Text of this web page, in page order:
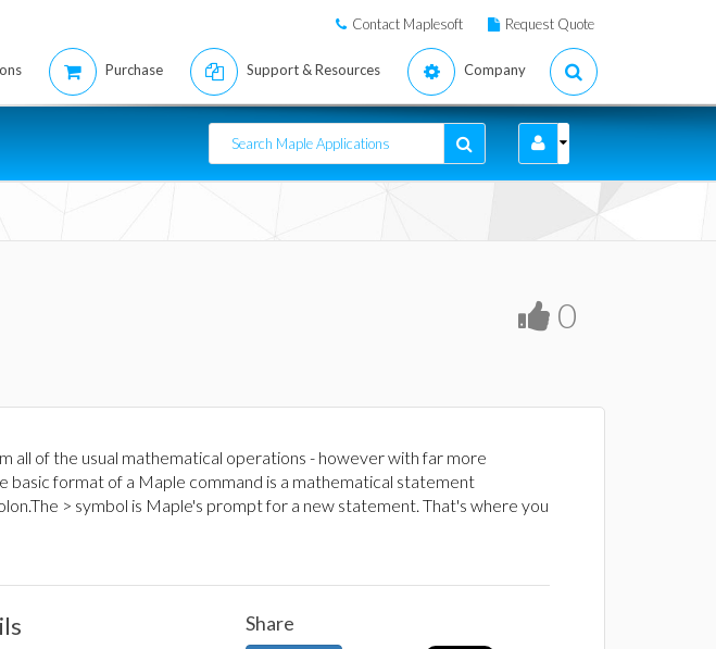
Contact Maplesoft Request Quote
Purchase Support & Resources Company
0
all of the usual mathematical operations - however with far more
basic format of a Maple command is a mathematical statement
> symbol is Maple's prompt for a new statement. That's where you
Share